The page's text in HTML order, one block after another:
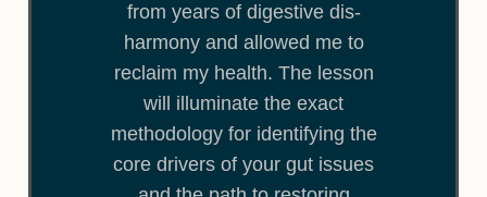
from years of digestive dis-
harmony and allowed me to
reclaim my health. The lesson
will illuminate the exact
methodology for identifying the
core drivers of your gut issues